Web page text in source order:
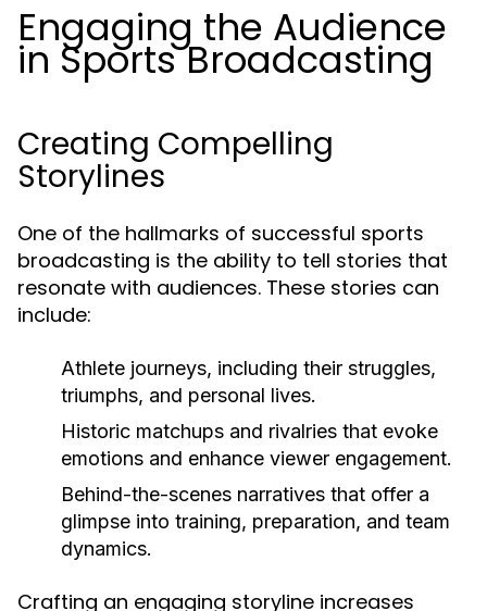
Engaging the Audience
in Sports Broadcasting
Creating Compelling
Storylines
One of the hallmarks of successful sports
broadcasting is the ability to tell stories that
resonate with audiences. These stories can
include:
Athlete journeys, including their struggles,
triumphs, and personal lives.
Historic matchups and rivalries that evoke
emotions and enhance viewer engagement.
Behind-the-scenes narratives that offer a
glimpse into training, preparation, and team
dynamics.
Crafting an engaging storyline increases